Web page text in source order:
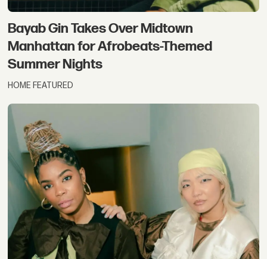
Bayab Gin Takes Over Midtown
Manhattan for Afrobeats-Themed
Summer Nights
HOME FEATURED